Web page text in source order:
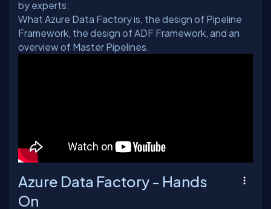
by experts:
What Azure Data Factory is, the design of Pipeline
Framework, the design of ADF Framework, and an
overview of Master Pipelines.
Azure Data Factory - Hands
On